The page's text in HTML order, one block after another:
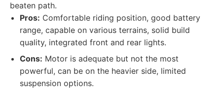
beaten path.
Pros: Comfortable riding position, good battery
range, capable on various terrains, solid build
quality, integrated front and rear lights.
Cons: Motor is adequate but not the most
powerful, can be on the heavier side, limited
suspension options.